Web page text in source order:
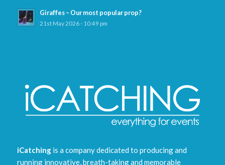
Giraffes – Our most popular prop?
21st May 2026 - 10:49 pm
iCatchingis a company dedicated to producing and
running innovative, breath-taking and memorable